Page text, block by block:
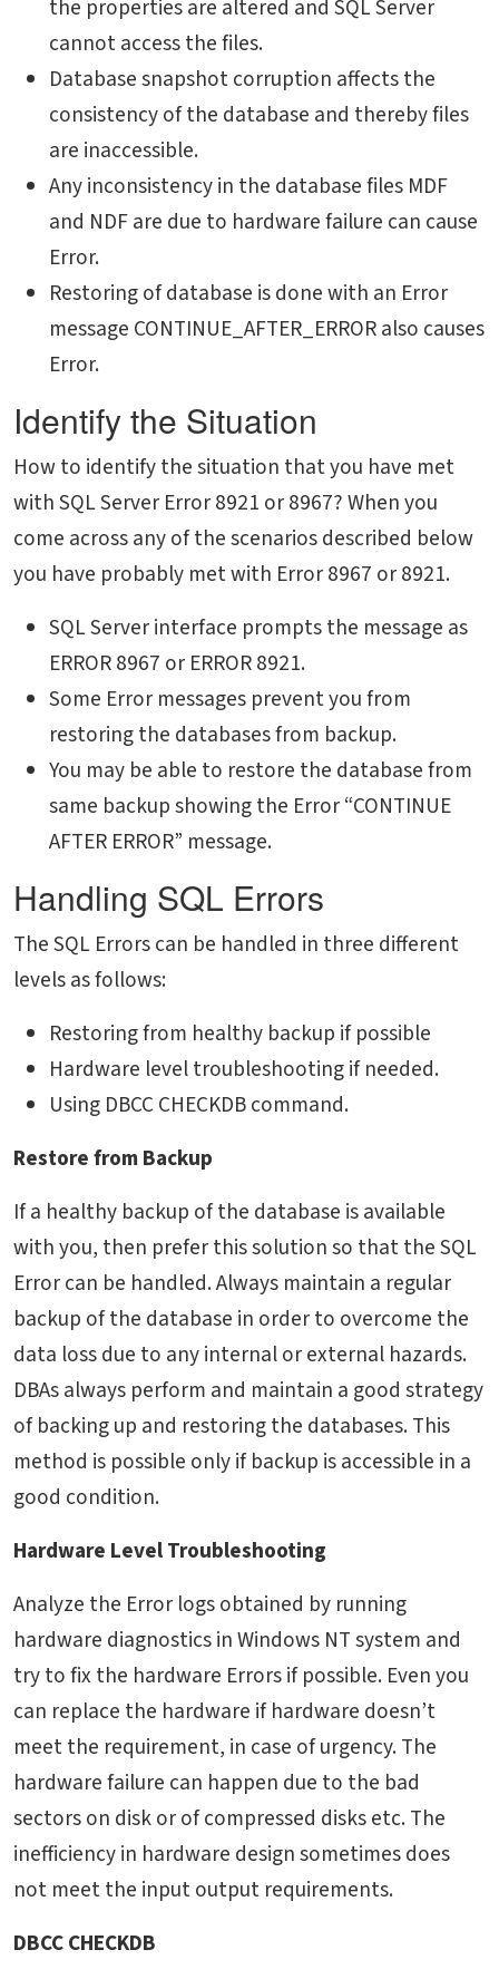
the properties are altered and SQL Server
cannot access the files.
Database snapshot corruption affects the
consistency of the database and thereby files
are inaccessible.
Any inconsistency in the database files MDF
and NDF are due to hardware failure can cause
Error.
Restoring of database is done with an Error
message CONTINUE_AFTER_ERROR also causes
Error.
Identify the Situation
How to identify the situation that you have met
with SQL Server Error 8921 or 8967? When you
come across any of the scenarios described below
you have probably met with Error 8967 or 8921.
SQL Server interface prompts the message as
ERROR 8967 or ERROR 8921.
Some Error messages prevent you from
restoring the databases from backup.
You may be able to restore the database from
same backup showing the Error “CONTINUE
AFTER ERROR” message.
Handling SQL Errors
The SQL Errors can be handled in three different
levels as follows:
Restoring from healthy backup if possible
Hardware level troubleshooting if needed.
Using DBCC CHECKDB command.
Restore from Backup
If a healthy backup of the database is available
with you, then prefer this solution so that the SQL
Error can be handled. Always maintain a regular
backup of the database in order to overcome the
data loss due to any internal or external hazards.
DBAs always perform and maintain a good strategy
of backing up and restoring the databases. This
method is possible only if backup is accessible in a
good condition.
Hardware Level Troubleshooting
Analyze the Error logs obtained by running
hardware diagnostics in Windows NT system and
try to fix the hardware Errors if possible. Even you
can replace the hardware if hardware doesn’t
meet the requirement, in case of urgency. The
hardware failure can happen due to the bad
sectors on disk or of compressed disks etc. The
inefficiency in hardware design sometimes does
not meet the input output requirements.
DBCC CHECKDB